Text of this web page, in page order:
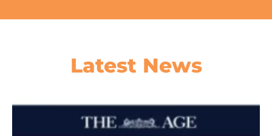
Latest News